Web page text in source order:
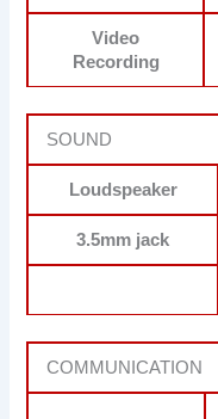
Video
Recording
SOUND
Loudspeaker
3.5mm jack
COMMUNICATION